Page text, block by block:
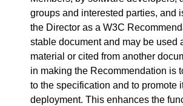
groups and interested parties, and
the Director as a W3C
stable document and may be used
material or cited from another
in making the Recommendation is
to the specification and to promote
deployment. This enhances the